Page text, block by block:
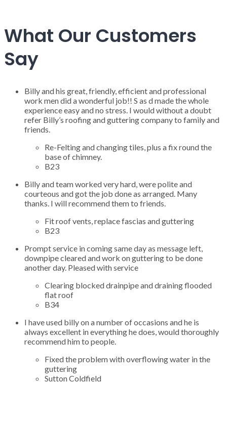
What Our Customers
Say
Billy and his great, friendly, efficient and professional
work men did a wonderful job!! S as d made the whole
experience easy and no stress. I would without a doubt
refer Billy’s roofing and guttering company to family and
friends.
Re-Felting and changing tiles, plus a fix round the
base of chimney.
B23
Billy and team worked very hard, were polite and
courteous and got the job done as arranged. Many
thanks. I will recommend them to friends.
Fit roof vents, replace fascias and guttering
B23
Prompt service in coming same day as message left,
downpipe cleared and work on guttering to be done
another day. Pleased with service
Clearing blocked drainpipe and draining flooded
flat roof
B34
I have used billy on a number of occasions and he is
always excellent in everything he does, would thoroughly
recommend him to people.
Fixed the problem with overflowing water in the
guttering
Sutton Coldfield